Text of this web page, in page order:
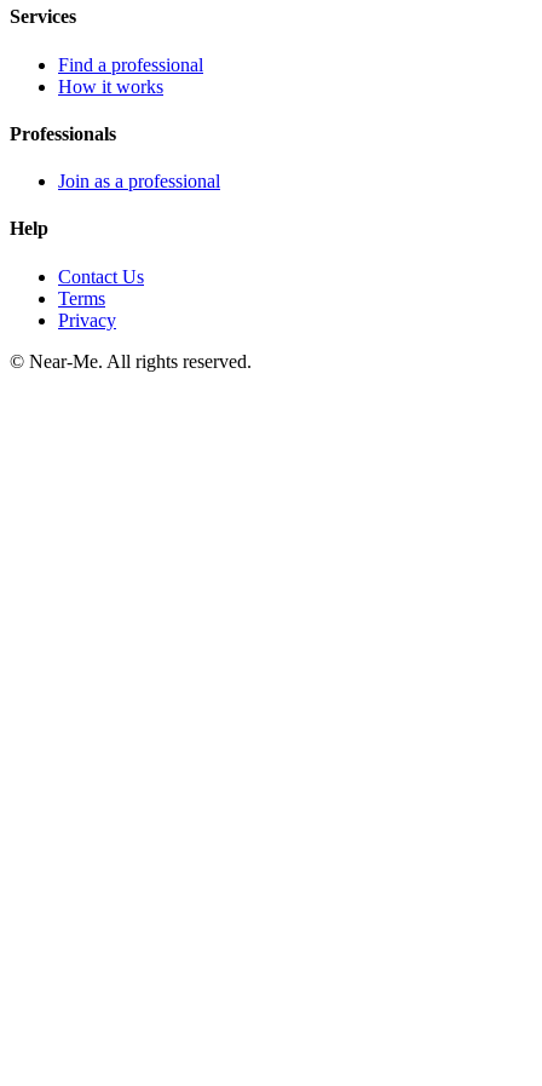
Services
Find a professional
How it works
Professionals
Join as a professional
Help
Contact Us
Terms
Privacy
© Near-Me. All rights reserved.